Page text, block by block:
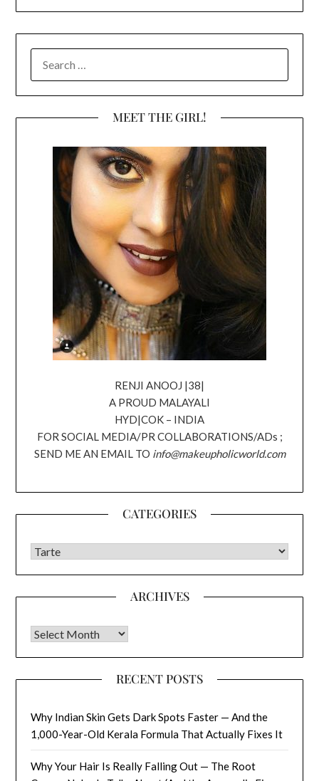
FOR:
MEET THE GIRL!
RENJI ANOOJ |38|
A PROUD MALAYALI
HYD|COK – INDIA
FOR SOCIAL MEDIA/PR COLLABORATIONS/ADs ;
SEND ME AN EMAIL TO info@makeupholicworld.com
CATEGORIES
CATEGORIES
ARCHIVES
Archives
RECENT POSTS
Why Indian Skin Gets Dark Spots Faster — And the
1,000-Year-Old Kerala Formula That Actually Fixes It
Why Your Hair Is Really Falling Out — The Root